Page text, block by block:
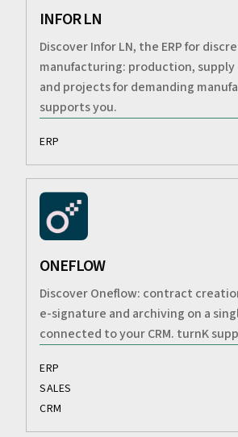
INFOR LN
Discover Infor LN, the ERP for
manufacturing: production, supply
and projects for demanding
supports you.
ERP
ONEFLOW
Discover Oneflow: contract
e-signature and archiving on a
connected to your CRM. turnK
ERP
SALES
CRM